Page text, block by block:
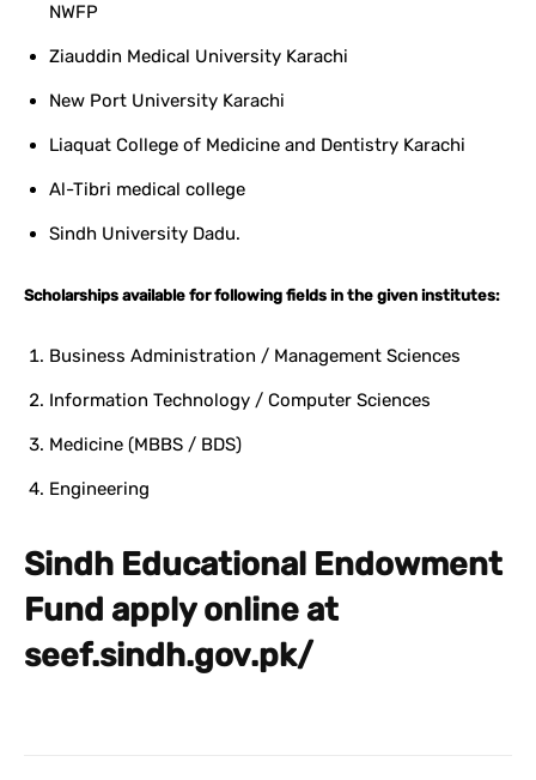
NWFP
Ziauddin Medical University Karachi
New Port University Karachi
Liaquat College of Medicine and Dentistry Karachi
Al-Tibri medical college
Sindh University Dadu.
Scholarships available for following fields in the given institutes:
Business Administration / Management Sciences
Information Technology / Computer Sciences
Medicine (MBBS / BDS)
Engineering
Sindh Educational Endowment
Fund apply online at
seef.sindh.gov.pk/